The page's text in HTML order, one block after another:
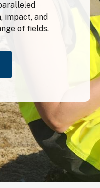
impact, and
of fields.